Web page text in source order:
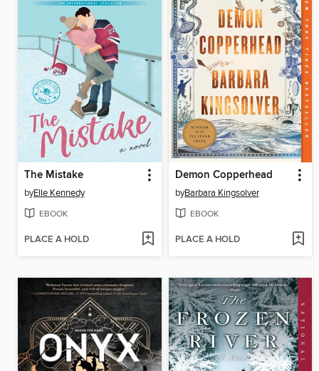
The Mistake
byElle Kennedy
EBOOK
PLACE A HOLD
Demon Copperhead
byBarbara Kingsolver
EBOOK
PLACE A HOLD